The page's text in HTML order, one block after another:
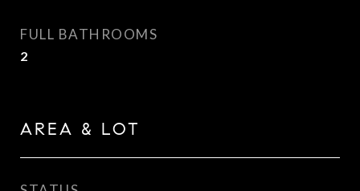
FULL BATHROOMS
2
AREA & LOT